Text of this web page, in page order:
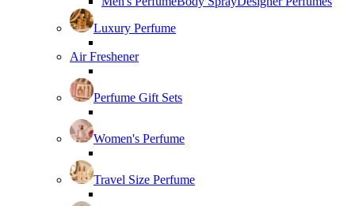
Luxury Perfume
Air Freshener
Perfume Gift Sets
Women's Perfume
Travel Size Perfume